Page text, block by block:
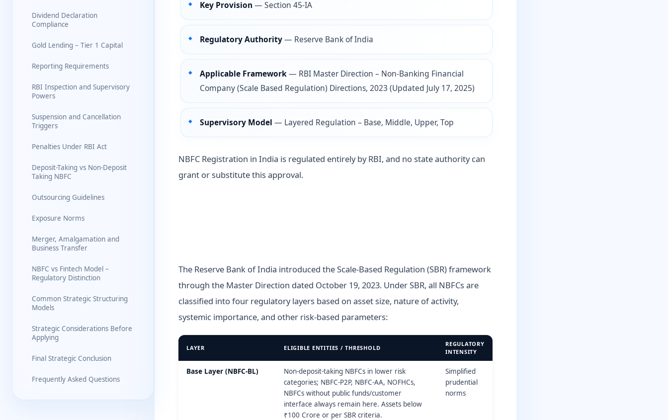
Dividend Declaration
Compliance
Gold Lending – Tier 1 Capital
Reporting Requirements
RBI Inspection and Supervisory
Powers
Suspension and Cancellation
Triggers
Penalties Under RBI Act
Deposit-Taking vs Non-Deposit
Taking NBFC
Outsourcing Guidelines
Exposure Norms
Merger, Amalgamation and
Business Transfer
NBFC vs Fintech Model –
Regulatory Distinction
Common Strategic Structuring
Models
Strategic Considerations Before
Applying
Final Strategic Conclusion
Frequently Asked Questions
Key Provision — Section 45-IA
Regulatory Authority— Reserve Bank of India
Applicable Framework— RBI Master Direction – Non-Banking Financial
Company (Scale Based Regulation) Directions, 2023 (Updated July 17, 2025)
Supervisory Model — Layered Regulation – Base, Middle, Upper, Top
NBFC Registration in India is regulated entirely by RBI, and no state authority can
grant or substitute this approval.
The Reserve Bank of India introduced the Scale-Based Regulation (SBR) framework
through the Master Direction dated October 19, 2023. Under SBR, all NBFCs are
classified into four regulatory layers based on asset size, nature of activity,
systemic importance, and other risk-based parameters:
LAYER ELIGIBLE ENTITIES / THRESHOLD
REGULATORY
INTENSITY
Base Layer (NBFC-BL)
Non-deposit-taking NBFCs in lower risk
categories; NBFC-P2P, NBFC-AA, NOFHCs,
NBFCs without public funds/customer
interface always remain here. Assets below
₹100 Crore or per SBR criteria.
Simplified
prudential
norms